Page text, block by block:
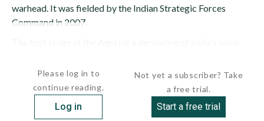
warhead. It was fielded by the Indian Strategic Forces
Command in 2007.
Please log in to
continue reading.
Log in
Not yet a subscriber? Take
a free trial.
Start a free trial